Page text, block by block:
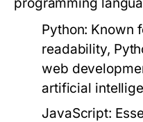
Python: Known
readability,
web
artificial
JavaScript: